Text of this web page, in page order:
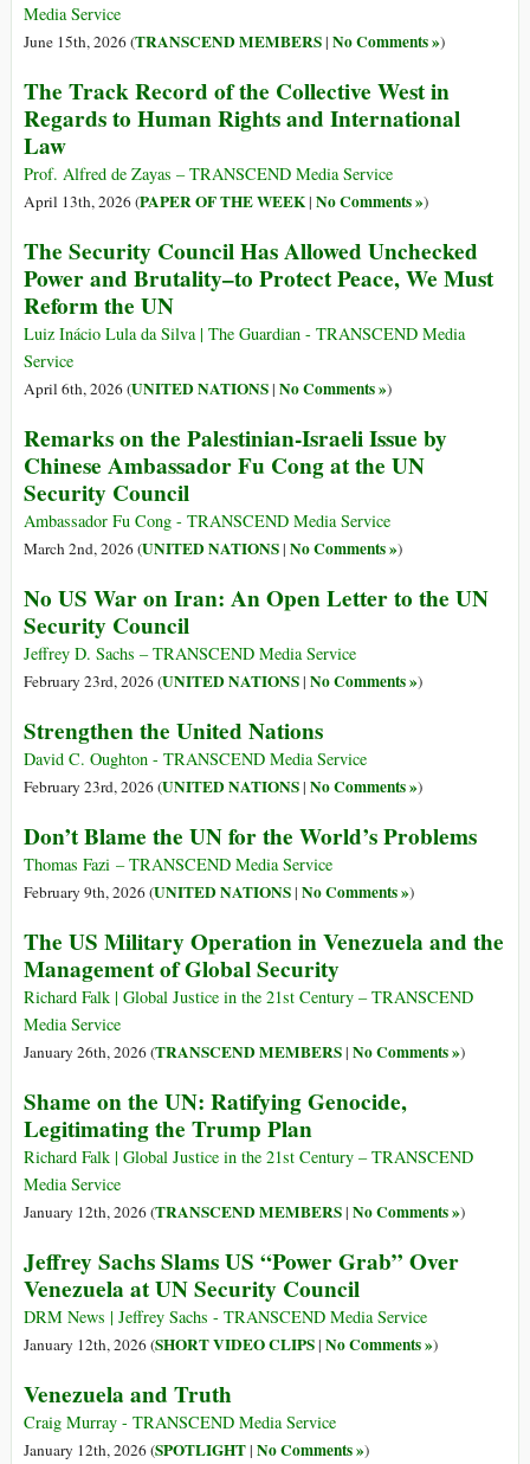
Media Service
June 15th, 2026 (TRANSCEND MEMBERS| No Comments »)
The Track Record of the Collective West in
Regards to Human Rights and International
Law
Prof. Alfred de Zayas – TRANSCEND Media Service
April 13th, 2026 (PAPER OF THE WEEK| No Comments »)
The Security Council Has Allowed Unchecked
Power and Brutality–to Protect Peace, We Must
Reform the UN
Luiz Inácio Lula da Silva | The Guardian - TRANSCEND Media
Service
April 6th, 2026 (UNITED NATIONS| No Comments »)
Remarks on the Palestinian-Israeli Issue by
Chinese Ambassador Fu Cong at the UN
Security Council
Ambassador Fu Cong - TRANSCEND Media Service
March 2nd, 2026 (UNITED NATIONS| No Comments »)
No US War on Iran: An Open Letter to the UN
Security Council
Jeffrey D. Sachs – TRANSCEND Media Service
February 23rd, 2026 (UNITED NATIONS| No Comments »)
Strengthen the United Nations
David C. Oughton - TRANSCEND Media Service
February 23rd, 2026 (UNITED NATIONS| No Comments »)
Don’t Blame the UN for the World’s Problems
Thomas Fazi – TRANSCEND Media Service
February 9th, 2026 (UNITED NATIONS| No Comments »)
The US Military Operation in Venezuela and the
Management of Global Security
Richard Falk | Global Justice in the 21st Century – TRANSCEND
Media Service
January 26th, 2026 (TRANSCEND MEMBERS| No Comments »)
Shame on the UN: Ratifying Genocide,
Legitimating the Trump Plan
Richard Falk | Global Justice in the 21st Century – TRANSCEND
Media Service
January 12th, 2026 (TRANSCEND MEMBERS| No Comments »)
Jeffrey Sachs Slams US “Power Grab” Over
Venezuela at UN Security Council
DRM News | Jeffrey Sachs - TRANSCEND Media Service
January 12th, 2026 (SHORT VIDEO CLIPS| No Comments »)
Venezuela and Truth
Craig Murray - TRANSCEND Media Service
January 12th, 2026 (SPOTLIGHT| No Comments »)